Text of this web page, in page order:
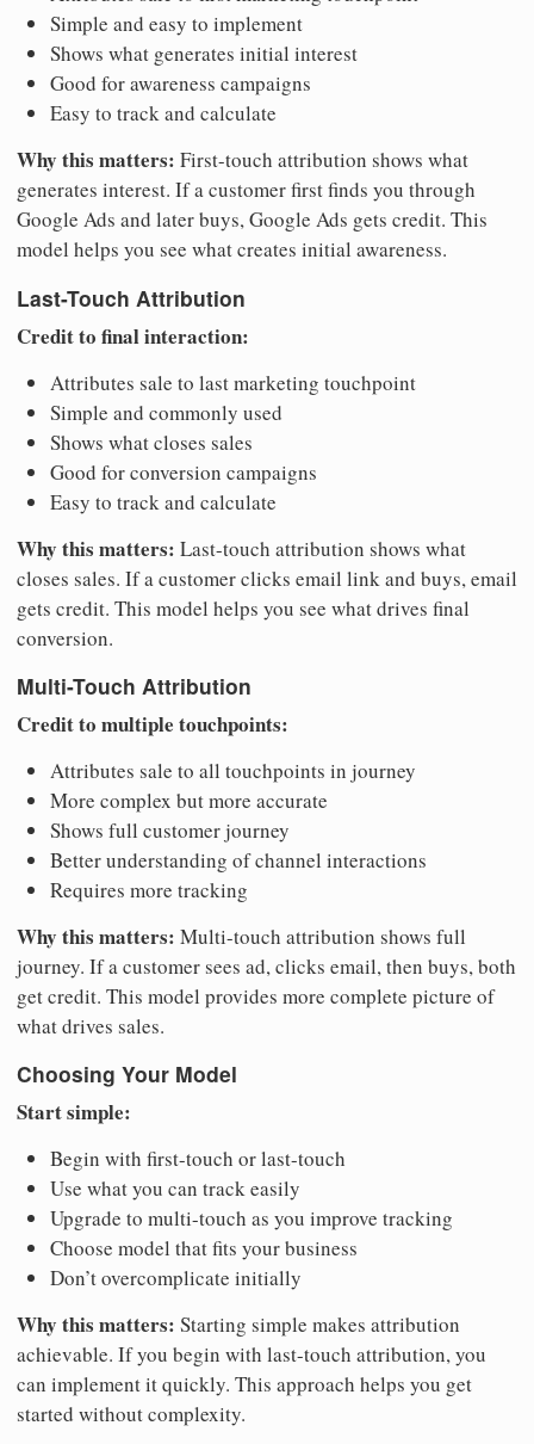
Simple and easy to implement
Shows what generates initial interest
Good for awareness campaigns
Easy to track and calculate
Why this matters: First-touch attribution shows what
generates interest. If a customer first finds you through
Google Ads and later buys, Google Ads gets credit. This
model helps you see what creates initial awareness.
Last-Touch Attribution
Credit to final interaction:
Attributes sale to last marketing touchpoint
Simple and commonly used
Shows what closes sales
Good for conversion campaigns
Easy to track and calculate
Why this matters: Last-touch attribution shows what
closes sales. If a customer clicks email link and buys, email
gets credit. This model helps you see what drives final
conversion.
Multi-Touch Attribution
Credit to multiple touchpoints:
Attributes sale to all touchpoints in journey
More complex but more accurate
Shows full customer journey
Better understanding of channel interactions
Requires more tracking
Why this matters: Multi-touch attribution shows full
journey. If a customer sees ad, clicks email, then buys, both
get credit. This model provides more complete picture of
what drives sales.
Choosing Your Model
Start simple:
Begin with first-touch or last-touch
Use what you can track easily
Upgrade to multi-touch as you improve tracking
Choose model that fits your business
Don’t overcomplicate initially
Why this matters: Starting simple makes attribution
achievable. If you begin with last-touch attribution, you
can implement it quickly. This approach helps you get
started without complexity.